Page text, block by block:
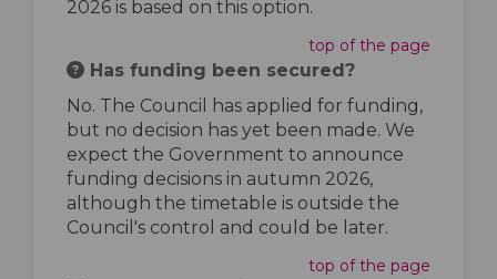
2026 is based on this option.
top of the page
Has funding been secured?
No. The Council has applied for funding,
but no decision has yet been made. We
expect the Government to announce
funding decisions in autumn 2026,
although the timetable is outside the
Council's control and could be later.
top of the page